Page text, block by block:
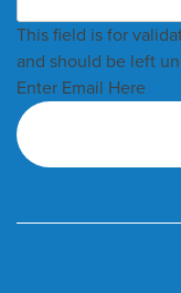
This field is for
and should be left
Enter Email Here